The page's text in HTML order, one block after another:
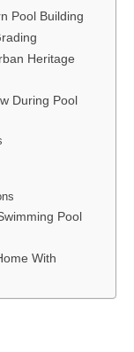
Pool Building
Heritage
During Pool
Pool
With